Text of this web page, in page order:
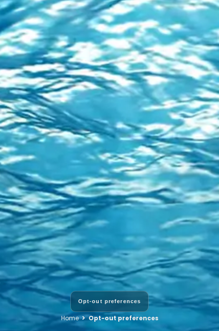
Opt-out preferences
Home Opt-out preferences